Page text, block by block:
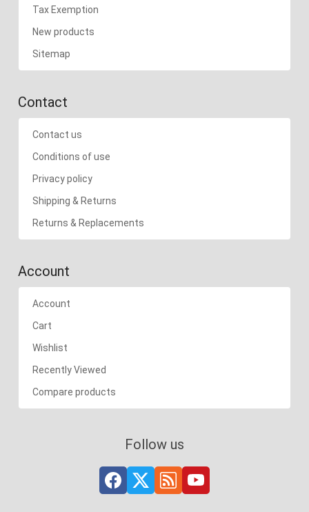
Tax Exemption
New products
Sitemap
Contact
Contact us
Conditions of use
Privacy policy
Shipping & Returns
Returns & Replacements
Account
Account
Cart
Wishlist
Recently Viewed
Compare products
Follow us